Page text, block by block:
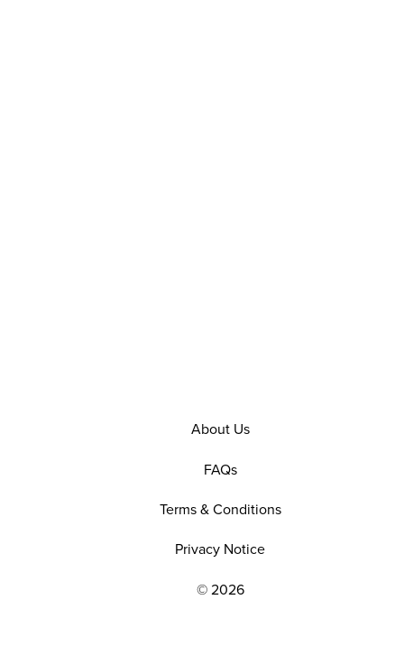
EXPLORE OUR POLICIES AND SOCIAL
About Us
FAQs
Terms & Conditions
Privacy Notice
© 2026